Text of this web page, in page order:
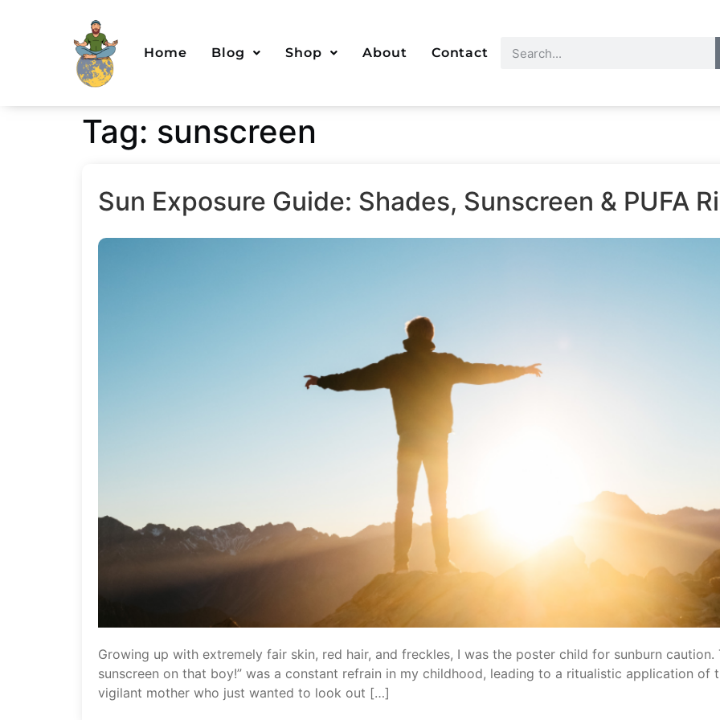
Home Blog Shop About Contact
Tag: sunscreen
Sun Exposure Guide: Shades, Sunscreen & PUFA
Growing up with extremely fair skin, red hair, and freckles, I was the poster child for sunburn
sunscreen on that boy!” was a constant refrain in my childhood, leading to a ritualistic application of
vigilant mother who just wanted to look out […]